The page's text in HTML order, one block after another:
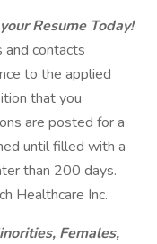
Resume Today!
and contacts
to the applied
that you
are posted for a
until filled with a
than 200 days.
Healthcare Inc.
Females,